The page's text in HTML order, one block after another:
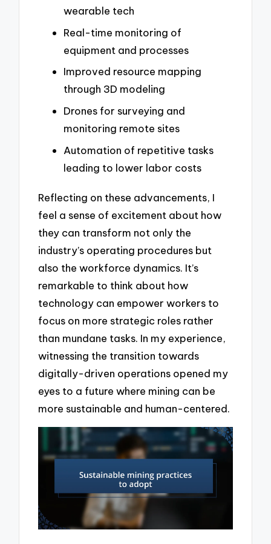
wearable tech
Real-time monitoring of
equipment and processes
Improved resource mapping
through 3D modeling
Drones for surveying and
monitoring remote sites
Automation of repetitive tasks
leading to lower labor costs
Reflecting on these advancements, I
feel a sense of excitement about how
they can transform not only the
industry’s operating procedures but
also the workforce dynamics. It’s
remarkable to think about how
technology can empower workers to
focus on more strategic roles rather
than mundane tasks. In my experience,
witnessing the transition towards
digitally-driven operations opened my
eyes to a future where mining can be
more sustainable and human-centered.